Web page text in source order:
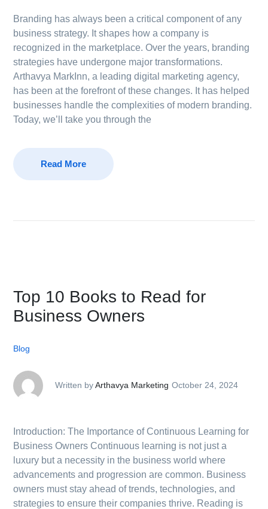
Branding has always been a critical component of any
business strategy. It shapes how a company is
recognized in the marketplace. Over the years, branding
strategies have undergone major transformations.
Arthavya MarkInn, a leading digital marketing agency,
has been at the forefront of these changes. It has helped
businesses handle the complexities of modern branding.
Today, we’ll take you through the
Read More
Top 10 Books to Read for
Business Owners
Blog
Written byArthavya Marketing October 24, 2024
Introduction: The Importance of Continuous Learning for
Business Owners Continuous learning is not just a
luxury but a necessity in the business world where
advancements and progression are common. Business
owners must stay ahead of trends, technologies, and
strategies to ensure their companies thrive. Reading is